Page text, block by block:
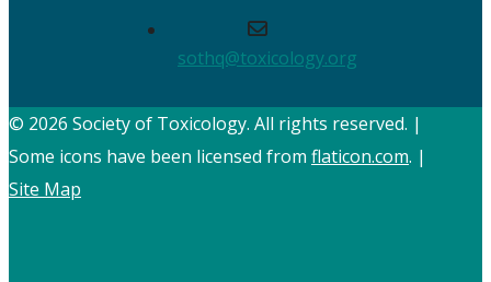
sothq@toxicology.org
© 2026 Society of Toxicology. All rights reserved. |
Some icons have been licensed from flaticon.com. |
Site Map